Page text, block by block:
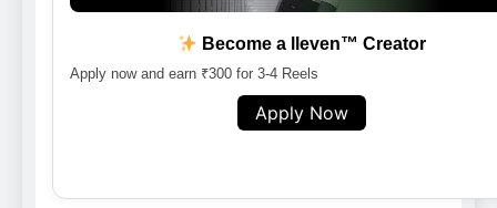
Become a lleven™ Creator
Apply now and earn ₹300 for 3-4 Reels
Apply Now